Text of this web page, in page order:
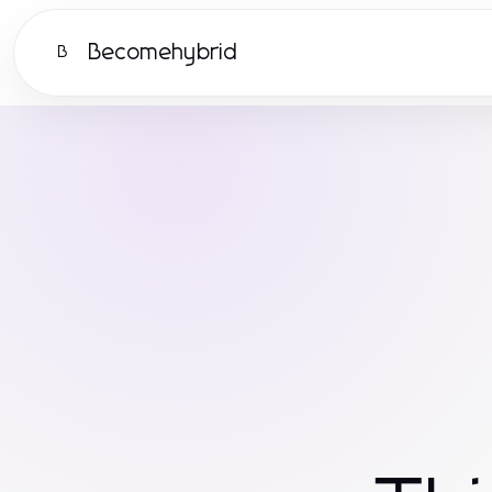
B Becomehybrid